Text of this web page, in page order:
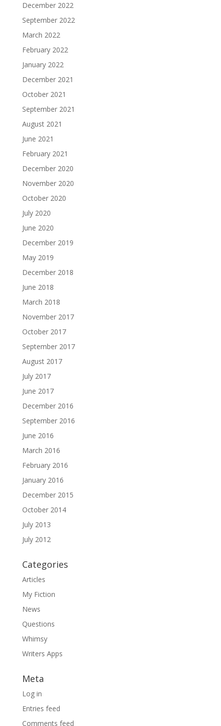
December 2022
September 2022
March 2022
February 2022
January 2022
December 2021
October 2021
September 2021
August 2021
June 2021
February 2021
December 2020
November 2020
October 2020
July 2020
June 2020
December 2019
May 2019
December 2018
June 2018
March 2018
November 2017
October 2017
September 2017
August 2017
July 2017
June 2017
December 2016
September 2016
June 2016
March 2016
February 2016
January 2016
December 2015
October 2014
July 2013
July 2012
Categories
Articles
My Fiction
News
Questions
Whimsy
Writers Apps
Meta
Log in
Entries feed
Comments feed